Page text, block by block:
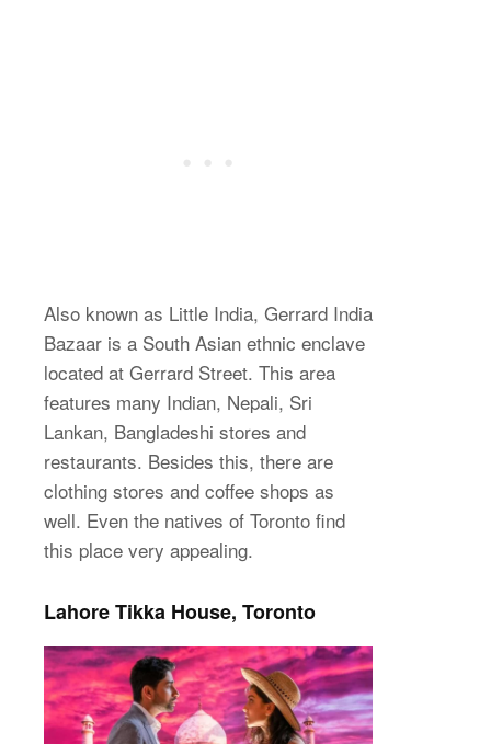
Also known as Little India, Gerrard India
Bazaar is a South Asian ethnic enclave
located at Gerrard Street. This area
features many Indian, Nepali, Sri
Lankan, Bangladeshi stores and
restaurants. Besides this, there are
clothing stores and coffee shops as
well. Even the natives of Toronto find
this place very appealing.
Lahore Tikka House, Toronto